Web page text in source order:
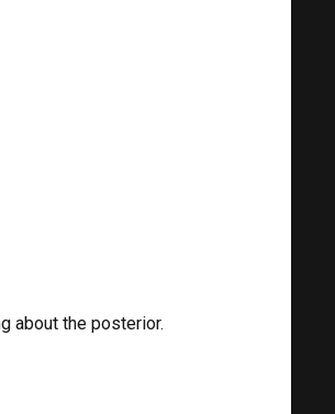
about the posterior.